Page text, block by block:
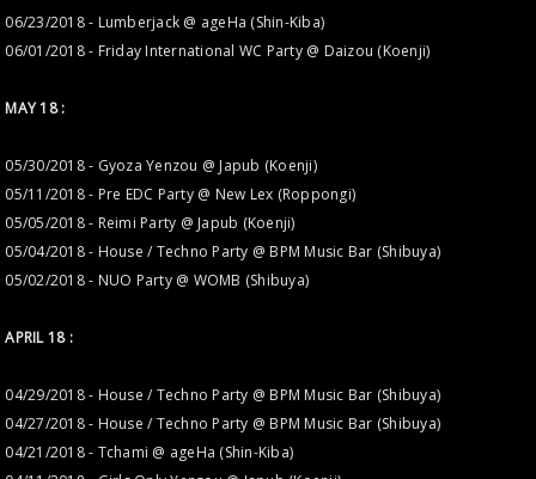
06/23/2018 - Lumberjack @ ageHa (Shin-Kiba)
06/01/2018 - Friday International WC Party @ Daizou (Koenji)
MAY 18 :
05/30/2018 - Gyoza Yenzou @ Japub (Koenji)
05/11/2018 - Pre EDC Party @ New Lex (Roppongi)
05/05/2018 - Reimi Party @ Japub (Koenji)
05/04/2018 - House / Techno Party @ BPM Music Bar (Shibuya)
05/02/2018 - NUO Party @ WOMB (Shibuya)
APRIL 18 :
04/29/2018 - House / Techno Party @ BPM Music Bar (Shibuya)
04/27/2018 - House / Techno Party @ BPM Music Bar (Shibuya)
04/21/2018 - Tchami @ ageHa (Shin-Kiba)